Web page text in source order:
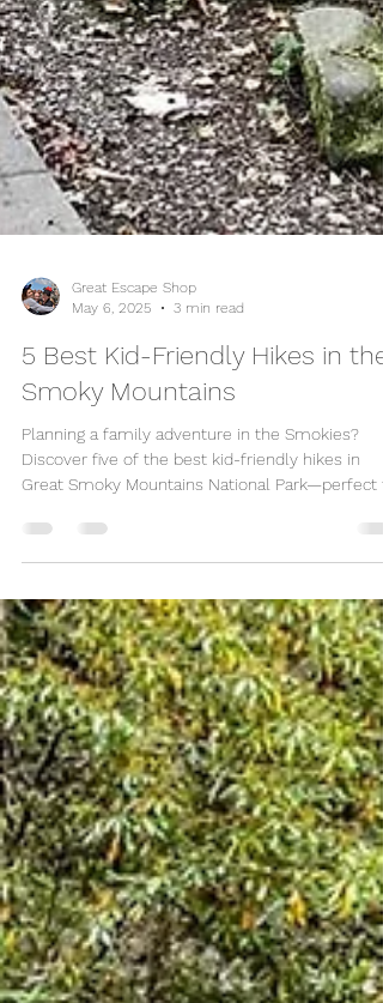
Great Escape Shop
May 6, 2025
3 min read
5 Best Kid-Friendly Hikes in the
Planning a family adventure in the Smokies?
Discover five of the best kid-friendly hikes in
Great Smoky Mountains National Park—perfect
toddlers, young explorers, and even strollers!
From easy paved trails to scenic waterfall hikes,
these family-approved spots near Gatlinburg
Pigeon Forge promise fresh air, nature, and
unforgettable memories. Don’t forget to check
out our cozy, kid-friendly cabins at Great Escape
Shop for the perfect place to relax after your